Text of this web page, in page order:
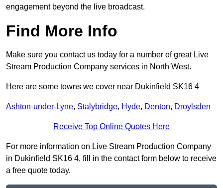
engagement beyond the live broadcast.
Find More Info
Make sure you contact us today for a number of great Live
Stream Production Company services in North West.
Here are some towns we cover near Dukinfield SK16 4
Ashton-under-Lyne, Stalybridge, Hyde, Denton, Droylsden
Receive Top Online Quotes Here
For more information on Live Stream Production Company
in Dukinfield SK16 4, fill in the contact form below to receive
a free quote today.